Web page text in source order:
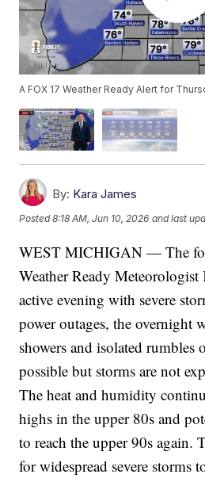
A FOX 17 Weather Ready Alert for
By: Kara James
Posted8:18 AM, Jun 10, 2026 and last
WEST MICHIGAN — The
Weather Ready Meteorologist
active evening with severe
power outages, the overnight
showers and isolated rumbles
possible but storms are not
The heat and humidity
highs in the upper 80s and
to reach the upper 90s again.
for widespread severe storms